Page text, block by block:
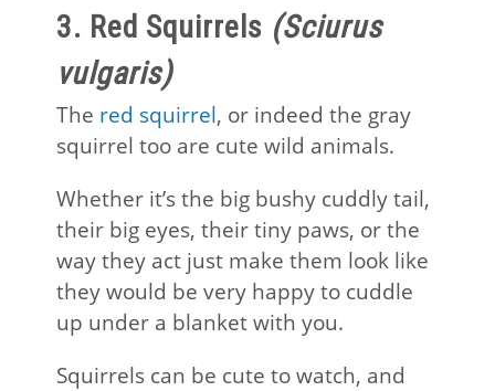
3. Red Squirrels (Sciurus
vulgaris)
The red squirrel, or indeed the gray
squirrel too are cute wild animals.
Whether it’s the big bushy cuddly tail,
their big eyes, their tiny paws, or the
way they act just make them look like
they would be very happy to cuddle
up under a blanket with you.
Squirrels can be cute to watch, and